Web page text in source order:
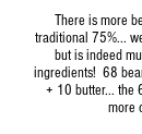
There is more
traditional 75%...
but is indeed
ingredients! 68
+ 10 butter... the
more